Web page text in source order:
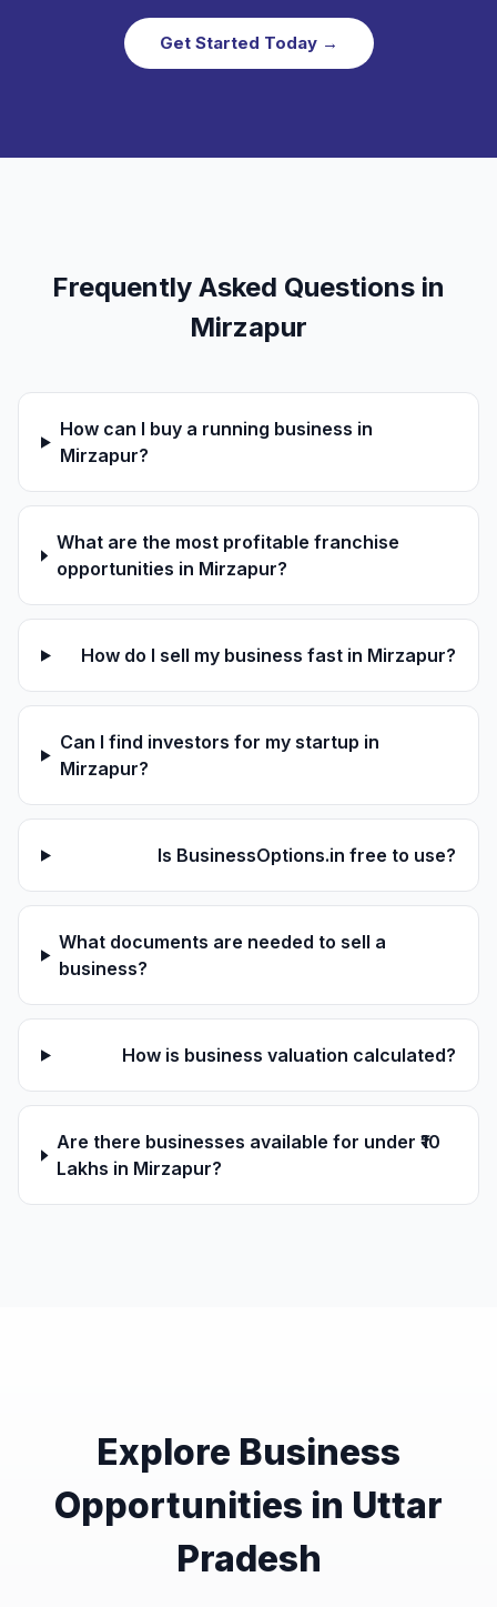
Get Started Today →
Frequently Asked Questions in
Mirzapur
How can I buy a running business in
Mirzapur?
What are the most profitable franchise
opportunities in Mirzapur?
How do I sell my business fast in Mirzapur?
Can I find investors for my startup in
Mirzapur?
Is BusinessOptions.in free to use?
What documents are needed to sell a
business?
How is business valuation calculated?
Are there businesses available for under ₹10
Lakhs in Mirzapur?
Explore Business
Opportunities in Uttar
Pradesh